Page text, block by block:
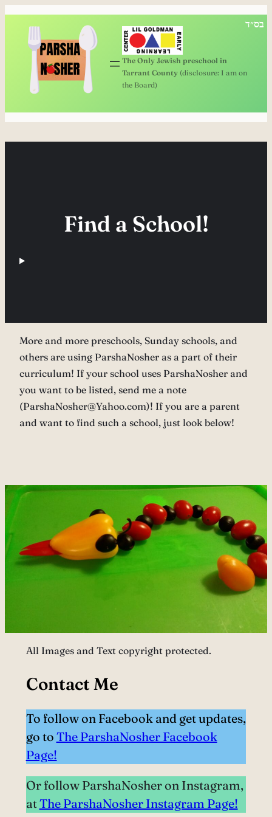
בס״ד
The Only Jewish preschool in
Tarrant County (disclosure: I am on
the Board)
Find a School!
More and more preschools, Sunday schools, and
others are using ParshaNosher as a part of their
curriculum! If your school uses ParshaNosher and
you want to be listed, send me a note
(ParshaNosher@Yahoo.com)! If you are a parent
and want to find such a school, just look below!
All Images and Text copyright protected.
Contact Me
To follow on Facebook and get updates,
go to The ParshaNosher Facebook
Page!
Or follow ParshaNosher on Instagram,
atThe ParshaNosher Instagram Page!